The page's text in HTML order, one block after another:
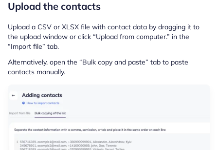
Upload the contacts
Upload a CSV or XLSX file with contact data by dragging it to
the upload window or click “Upload from computer.” in the
“Import file” tab.
Alternatively, open the “Bulk copy and paste” tab to paste
contacts manually.